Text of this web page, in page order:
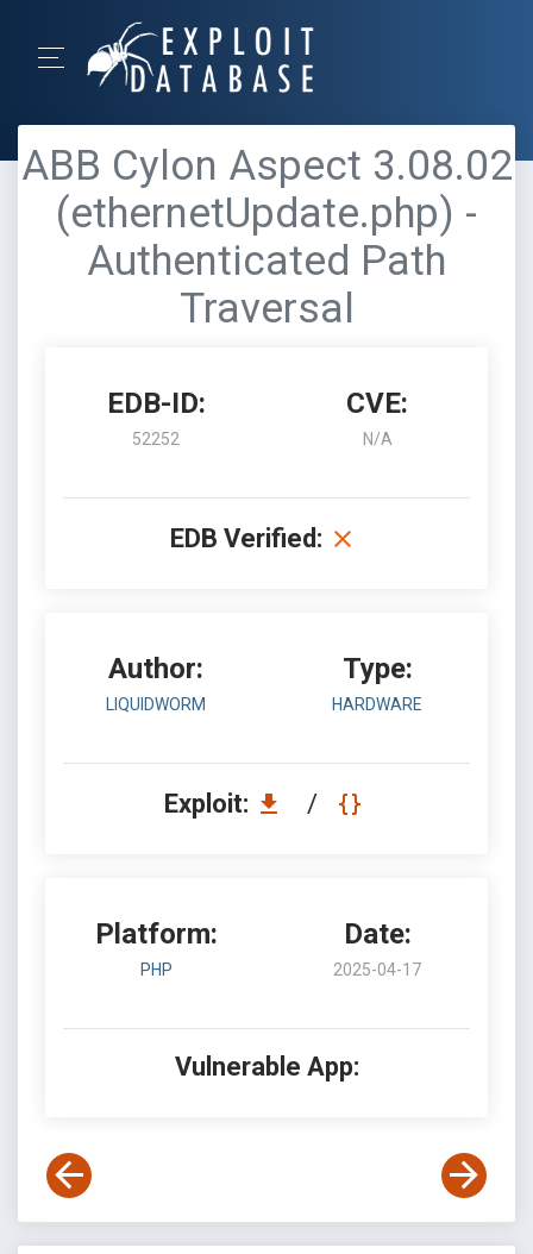
ABB Cylon Aspect 3.08.02
(ethernetUpdate.php) -
Authenticated Path
Traversal
EDB-ID:
52252
CVE:
N/A
EDB Verified:
Author:
LIQUIDWORM
Type:
HARDWARE
Exploit: /
Platform:
PHP
Date:
2025-04-17
Vulnerable App: